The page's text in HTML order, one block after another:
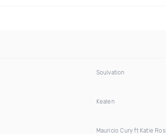
Soulvation
Kealen
Mauricio Cury ft Katie